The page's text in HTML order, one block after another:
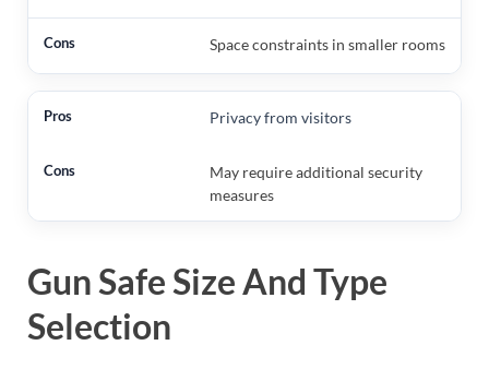
Space constraints in smaller rooms
Privacy from visitors
May require additional security
measures
Gun Safe Size And Type
Selection